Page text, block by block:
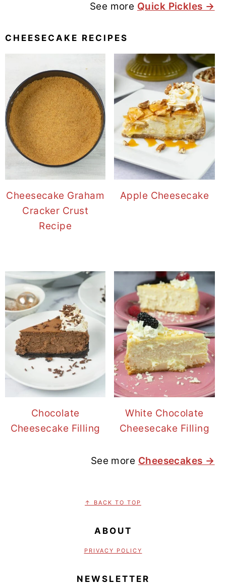
See more Quick Pickles →
CHEESECAKE RECIPES
Cheesecake Graham
Cracker Crust
Recipe
Apple Cheesecake
Chocolate
Cheesecake Filling
White Chocolate
Cheesecake Filling
See more Cheesecakes →
↑ BACK TO TOP
ABOUT
PRIVACY POLICY
NEWSLETTER